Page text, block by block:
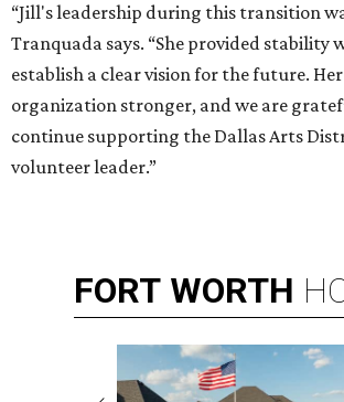
“Jill's leadership during this transition
Tranquada says. “She provided stability
establish a clear vision for the future.
organization stronger, and we are
continue supporting the Dallas Arts
volunteer leader.”
FORT WORTH